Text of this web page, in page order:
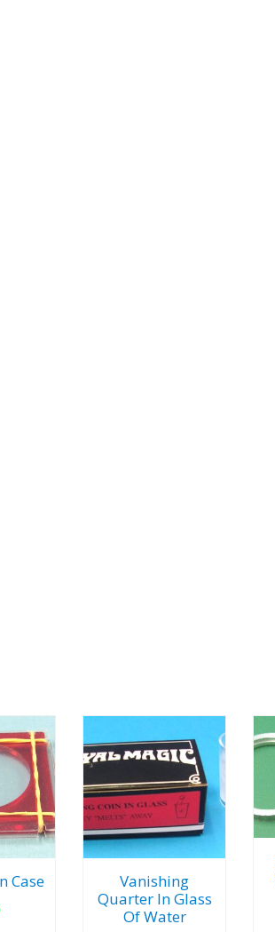
Case
Vanishing
Quarter In Glass
Of Water